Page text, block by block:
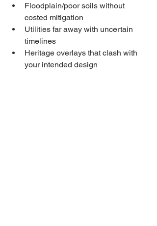
Floodplain/poor soils without
costed mitigation
Utilities far away with uncertain
timelines
Heritage overlays that clash with
your intended design